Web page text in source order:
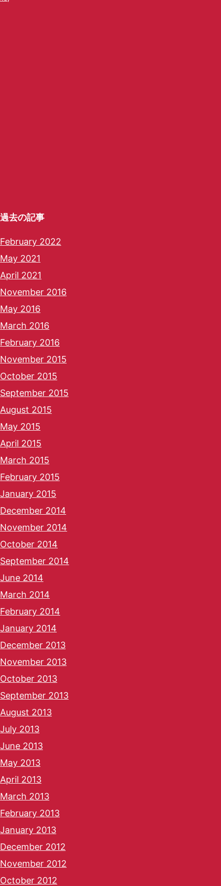
過去の記事
February 2022
May 2021
April 2021
November 2016
May 2016
March 2016
February 2016
November 2015
October 2015
September 2015
August 2015
May 2015
April 2015
March 2015
February 2015
January 2015
December 2014
November 2014
October 2014
September 2014
June 2014
March 2014
February 2014
January 2014
December 2013
November 2013
October 2013
September 2013
August 2013
July 2013
June 2013
May 2013
April 2013
March 2013
February 2013
January 2013
December 2012
November 2012
October 2012